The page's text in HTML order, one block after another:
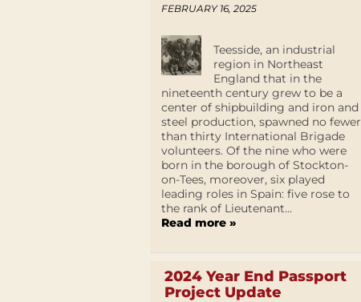
FEBRUARY 16, 2025
Teesside, an industrial
region in Northeast
England that in the
nineteenth century grew to be a
center of shipbuilding and iron and
steel production, spawned no fewer
than thirty International Brigade
volunteers. Of the nine who were
born in the borough of Stockton-
on-Tees, moreover, six played
leading roles in Spain: five rose to
the rank of Lieutenant...
Read more »
2024 Year End Passport
Project Update